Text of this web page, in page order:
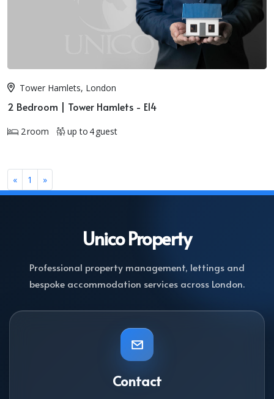
Tower Hamlets, London
2 Bedroom | Tower Hamlets - E14
2 room up to 4 guest
« 1 »
UnicoProperty
Professional property management, lettings and
bespoke accommodation services across London.
Contact